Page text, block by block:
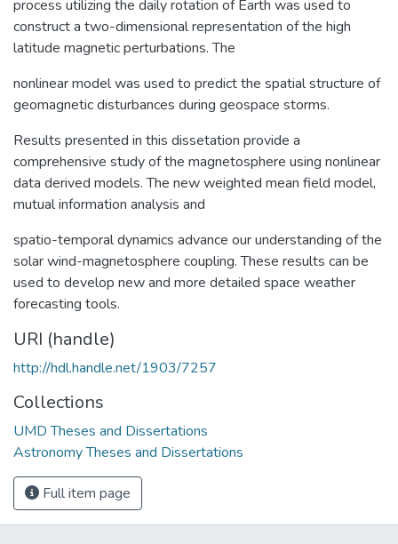
process utilizing the daily rotation of Earth was used to
construct a two-dimensional representation of the high
latitude magnetic perturbations. The
nonlinear model was used to predict the spatial structure of
geomagnetic disturbances during geospace storms.
Results presented in this dissetation provide a
comprehensive study of the magnetosphere using nonlinear
data derived models. The new weighted mean field model,
mutual information analysis and
spatio-temporal dynamics advance our understanding of the
solar wind-magnetosphere coupling. These results can be
used to develop new and more detailed space weather
forecasting tools.
URI (handle)
http://hdl.handle.net/1903/7257
Collections
UMD Theses and Dissertations
Astronomy Theses and Dissertations
Full item page